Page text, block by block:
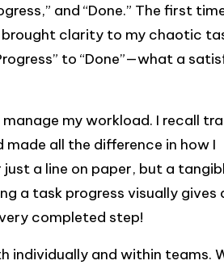
and “Done.” The first
clarity to my chaotic
to “Done”—what a
my workload. I recall
all the difference in how I
a line on paper, but a
a task progress visually gives
completed step!
individually and within teams.